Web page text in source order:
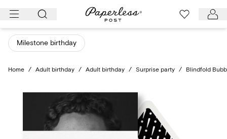
Skip
content
Milestone birthday
Home / Adult birthday / Adult birthday / Surprise party / Blindfold